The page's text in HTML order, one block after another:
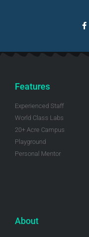
Features
Experienced Staff
World Class Labs
20+ Acre Campus
Playground
Personal Mentor
About